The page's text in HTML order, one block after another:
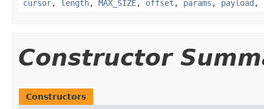
cursor, length, MAX_SIZE, offset , params , payload ,
Constructor
Constructors